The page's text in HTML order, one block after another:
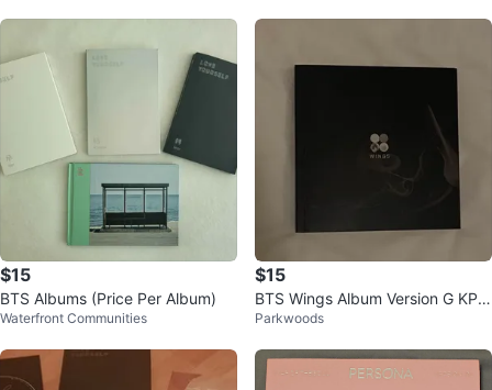
$15
BTS Albums (Price Per Album)
Waterfront Communities
$15
BTS Wings Album Version G KPO
P Album
Parkwoods